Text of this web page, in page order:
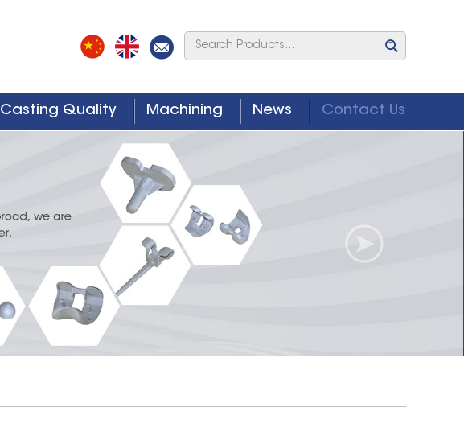
Casting Quality Machining News Contact Us